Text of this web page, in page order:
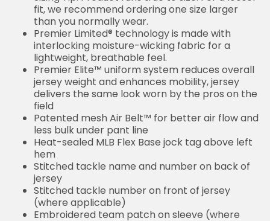
fit, we recommend ordering one size larger
than you normally wear.
Premier Limited® technology is made with
interlocking moisture-wicking fabric for a
lightweight, breathable feel.
Premier Elite™ uniform system reduces overall
jersey weight and enhances mobility, jersey
delivers the same look worn by the pros on the
field
Patented mesh Air Belt™ for better air flow and
less bulk under pant line
Heat-sealed MLB Flex Base jock tag above left
hem
Stitched tackle name and number on back of
jersey
Stitched tackle number on front of jersey
(where applicable)
Embroidered team patch on sleeve (where